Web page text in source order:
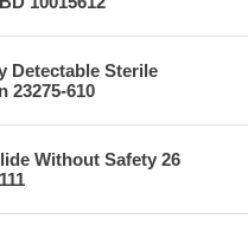
Detectable Sterile
23275-610
Without Safety 26